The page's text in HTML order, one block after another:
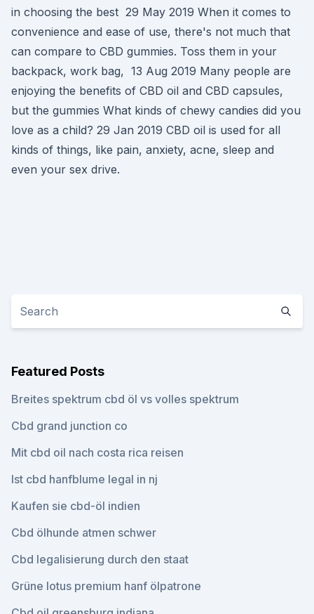
in choosing the best 29 May 2019 When it comes to
convenience and ease of use, there's not much that
can compare to CBD gummies. Toss them in your
backpack, work bag, 13 Aug 2019 Many people are
enjoying the benefits of CBD oil and CBD capsules,
but the gummies What kinds of chewy candies did you
love as a child? 29 Jan 2019 CBD oil is used for all
kinds of things, like pain, anxiety, acne, sleep and
even your sex drive.
Featured Posts
Breites spektrum cbd öl vs volles spektrum
Cbd grand junction co
Mit cbd oil nach costa rica reisen
Ist cbd hanfblume legal in nj
Kaufen sie cbd-öl indien
Cbd ölhunde atmen schwer
Cbd legalisierung durch den staat
Grüne lotus premium hanf ölpatrone